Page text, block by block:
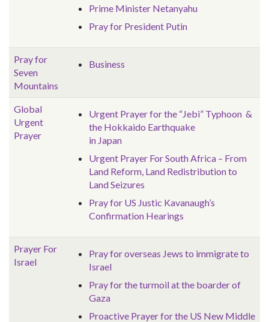
Prime Minister Netanyahu
Pray for President Putin
Pray for
Seven
Mountains
Business
Global
Urgent
Prayer
Urgent Prayer for the “Jebi” Typhoon &
the Hokkaido Earthquake
in Japan
Urgent Prayer For South Africa – From
Land Reform, Land Redistribution to
Land Seizures
Pray for US Justic Kavanaugh’s
Confirmation Hearings
Prayer For
Israel
Pray for overseas Jews to immigrate to
Israel
Pray for the turmoil at the boarder of
Gaza
Proactive Prayer for the US New Middle